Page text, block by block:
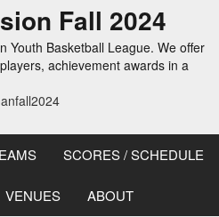
Fall 2024
Youth Basketball League. We offer
achievement awards in a
SCORES / SCHEDULE
VENUES ABOUT